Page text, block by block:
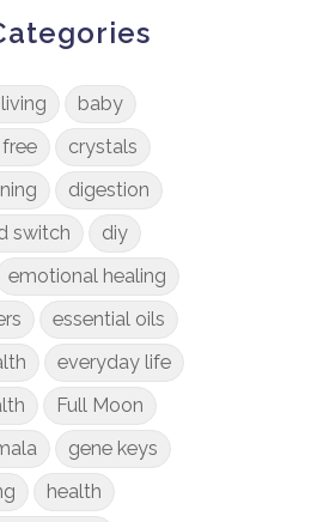
baby
crystals
digestion
switch
diy
emotional healing
essential oils
everyday life
Full Moon
gene keys
health